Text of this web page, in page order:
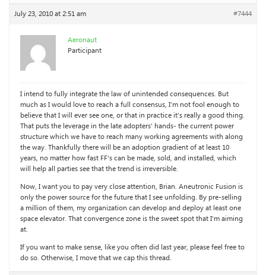
July 23, 2010 at 2:51 am #7444
Aeronaut
Participant
I intend to fully integrate the law of unintended consequences. But
much as I would love to reach a full consensus, I’m not fool enough to
believe that I will ever see one, or that in practice it’s really a good thing.
That puts the leverage in the late adopters’ hands- the current power
structure which we have to reach many working agreements with along
the way. Thankfully there will be an adoption gradient of at least 10
years, no matter how fast FF’s can be made, sold, and installed, which
will help all parties see that the trend is irreversible.
Now, I want you to pay very close attention, Brian. Aneutronic Fusion is
only the power source for the future that I see unfolding. By pre-selling
a million of them, my organization can develop and deploy at least one
space elevator. That convergence zone is the sweet spot that I’m aiming
at.
If you want to make sense, like you often did last year, please feel free to
do so. Otherwise, I move that we cap this thread.